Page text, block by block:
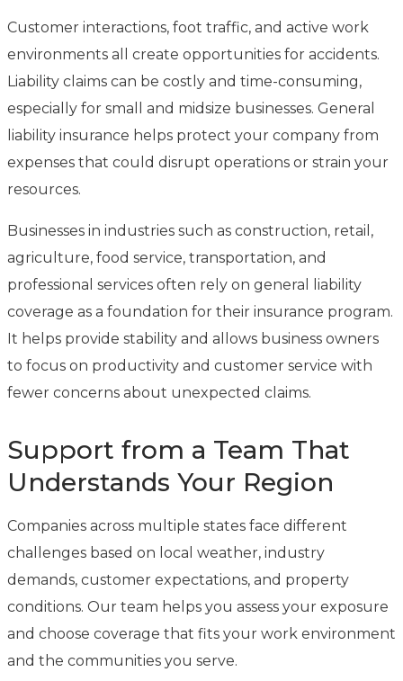
Customer interactions, foot traffic, and active work
environments all create opportunities for accidents.
Liability claims can be costly and time-consuming,
especially for small and midsize businesses. General
liability insurance helps protect your company from
expenses that could disrupt operations or strain your
resources.
Businesses in industries such as construction, retail,
agriculture, food service, transportation, and
professional services often rely on general liability
coverage as a foundation for their insurance program.
It helps provide stability and allows business owners
to focus on productivity and customer service with
fewer concerns about unexpected claims.
Support from a Team That
Understands Your Region
Companies across multiple states face different
challenges based on local weather, industry
demands, customer expectations, and property
conditions. Our team helps you assess your exposure
and choose coverage that fits your work environment
and the communities you serve.